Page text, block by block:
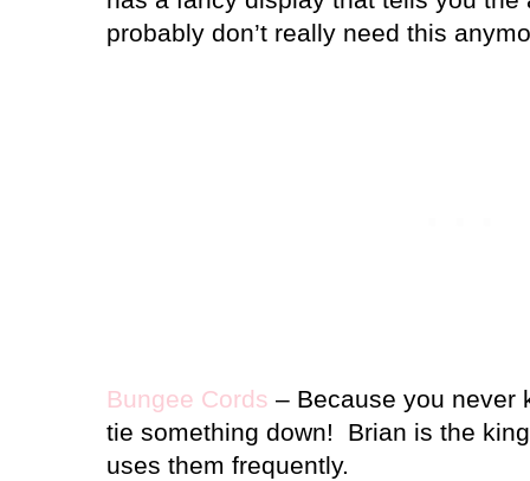
probably don’t really need this
Bungee Cords – Because you never
tie something down!
Brian is the
uses them frequently.